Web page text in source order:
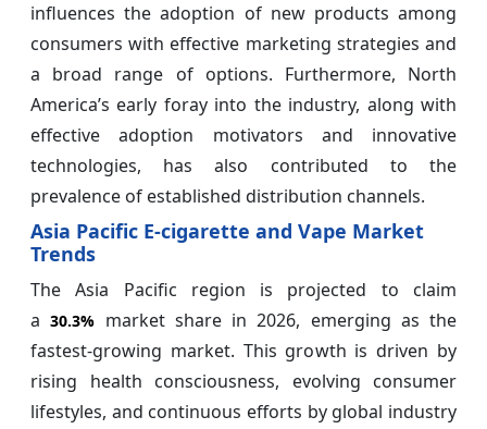
influences the adoption of new products among
consumers with effective marketing strategies and
a broad range of options. Furthermore, North
America’s early foray into the industry, along with
effective adoption motivators and innovative
technologies, has also contributed to the
prevalence of established distribution channels.
Asia Pacific E-cigarette and Vape Market
Trends
The Asia Pacific region is projected to claim
a30.3% market share in 2026, emerging as the
fastest-growing market. This growth is driven by
rising health consciousness, evolving consumer
lifestyles, and continuous efforts by global industry